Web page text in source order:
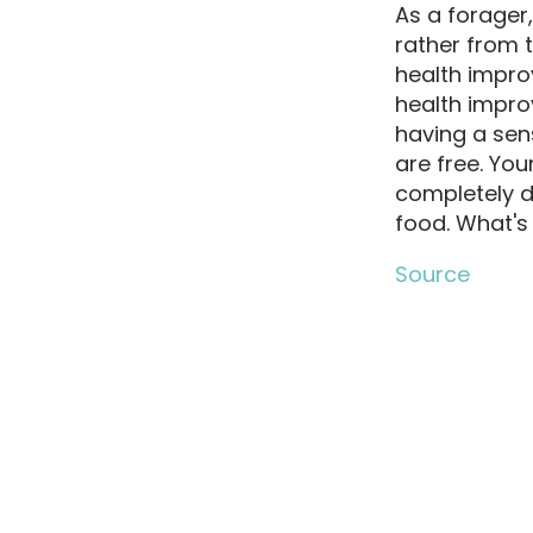
As a
rather from
health
health
having a
are free.
completely
food.
Source